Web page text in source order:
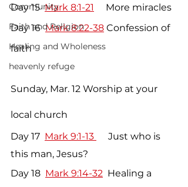
Community
Faith and Religion
Healing and Wholeness
heavenly refuge
Day 15 Mark 8:1-21
     More miracles
Day 16 Mark 8:22-38 Confession of
faith
Sunday, Mar. 12 Worship at your
local church
Day 17 Mark 9:1-13
     Just who is
this man, Jesus?
Day 18 Mark 9:14-32
  Healing a